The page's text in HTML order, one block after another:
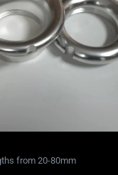
from 20-80mm